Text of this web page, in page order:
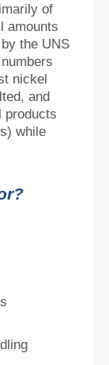
of
amounts
the UNS
nickel
and
products
while